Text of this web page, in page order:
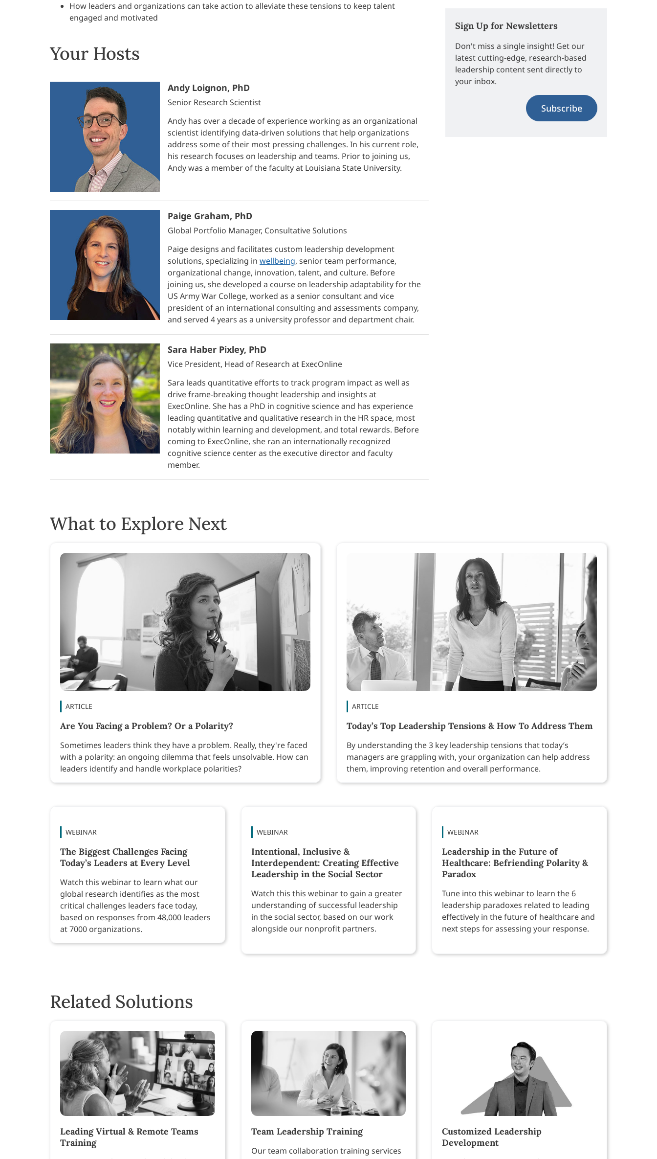
How leaders and organizations can take action to alleviate these tensions to keep talent
engaged and motivated
Your Hosts
Andy Loignon, PhD
Senior Research Scientist
Andy has over a decade of experience working as an organizational
scientist identifying data-driven solutions that help organizations
address some of their most pressing challenges. In his current role,
his research focuses on leadership and teams. Prior to joining us,
Andy was a member of the faculty at Louisiana State University.
Paige Graham, PhD
Global Portfolio Manager, Consultative Solutions
Paige designs and facilitates custom leadership development
solutions, specializing in wellbeing, senior team performance,
organizational change, innovation, talent, and culture. Before
joining us, she developed a course on leadership adaptability for the
US Army War College, worked as a senior consultant and vice
president of an international consulting and assessments company,
and served 4 years as a university professor and department chair.
Sara Haber Pixley, PhD
Vice President, Head of Research at ExecOnline
Sara leads quantitative efforts to track program impact as well as
drive frame-breaking thought leadership and insights at
ExecOnline. She has a PhD in cognitive science and has experience
leading quantitative and qualitative research in the HR space, most
notably within learning and development, and total rewards. Before
coming to ExecOnline, she ran an internationally recognized
cognitive science center as the executive director and faculty
member.
Sign Up for Newsletters
Don't miss a single insight! Get our
latest cutting-edge, research-based
leadership content sent directly to
your inbox.
Subscribe
What to Explore Next
ARTICLE
Are You Facing a Problem? Or a Polarity?
Sometimes leaders think they have a problem. Really, they're faced
with a polarity: an ongoing dilemma that feels unsolvable. How can
leaders identify and handle workplace polarities?
ARTICLE
Today’s Top Leadership Tensions & How To Address Them
By understanding the 3 key leadership tensions that today’s
managers are grappling with, your organization can help address
them, improving retention and overall performance.
WEBINAR
The Biggest Challenges Facing
Today’s Leaders at Every Level
Watch this webinar to learn what our
global research identifies as the most
critical challenges leaders face today,
based on responses from 48,000 leaders
at 7000 organizations.
WEBINAR
Intentional, Inclusive &
Interdependent: Creating Effective
Leadership in the Social Sector
Watch this this webinar to gain a greater
understanding of successful leadership
in the social sector, based on our work
alongside our nonprofit partners.
WEBINAR
Leadership in the Future of
Healthcare: Befriending Polarity &
Paradox
Tune into this webinar to learn the 6
leadership paradoxes related to leading
effectively in the future of healthcare and
next steps for assessing your response.
Related Solutions
Leading Virtual & Remote Teams
Training
Team Leadership Training
Our team collaboration training services
Customized Leadership
Development